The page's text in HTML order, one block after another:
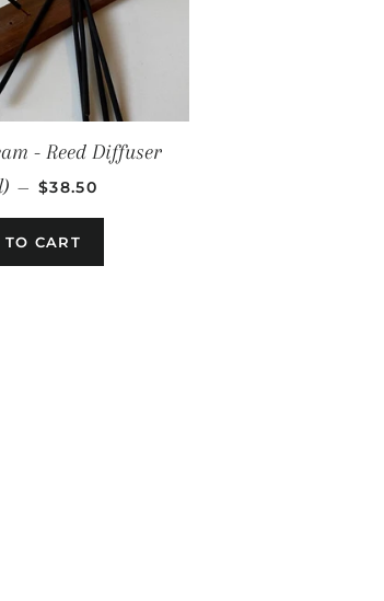
- Reed Diffuser
— REGULAR PRICE
$38.50